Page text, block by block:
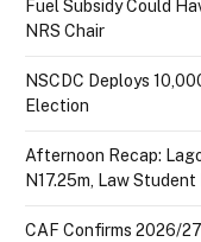
Fuel Subsidy Could
NRS Chair
NSCDC Deploys
Election
Afternoon Recap:
N17.25m, Law
CAF Confirms 2026/